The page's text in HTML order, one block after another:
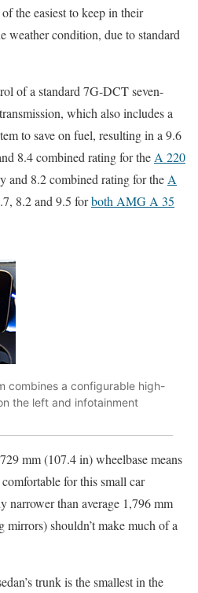
the easiest to keep in their
weather condition, due to standard
of a standard 7G-DCT seven-
which also includes a
to save on fuel, resulting in a 9.6
8.4 combined rating for the A 220
and 8.2 combined rating for the A
8.2 and 9.5 forboth AMG A 35
combines a configurable high-
the left and infotainment
mm (107.4 in) wheelbase means
for this small car
narrower than average 1,796 mm
shouldn’t make much of a
trunk is the smallest in the